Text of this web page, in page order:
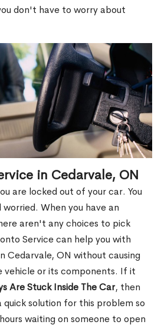
don't have to worry about
in Cedarvale, ON
are locked out of your car. You
When you have an
aren't any choices to pick
Service can help you with
Cedarvale, ON without causing
or its components. If it
Are Stuck Inside The Car, then
solution for this problem so
waiting on someone to open